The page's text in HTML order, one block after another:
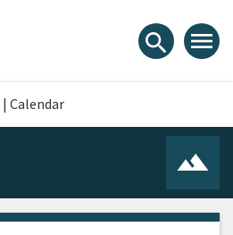
search menu
| Calendar